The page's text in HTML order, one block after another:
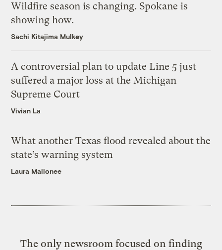
Wildfire season is changing. Spokane is
showing how.
Sachi Kitajima Mulkey
A controversial plan to update Line 5 just
suffered a major loss at the Michigan
Supreme Court
Vivian La
What another Texas flood revealed about the
state’s warning system
Laura Mallonee
The only newsroom focused on finding